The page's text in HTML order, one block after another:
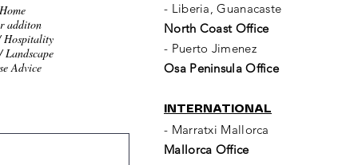
q
u
i
r
e
d
additon
Hospitality
Advice
- Liberia, Guanacaste
North Coast Office
- Puerto Jimenez
Osa Peninsula Office
INTERNATIONAL
- Marratxi Mallorca
Mallorca Office